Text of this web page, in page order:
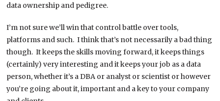
data ownership and pedigree.
I’m not sure we’ll win that control battle over tools,
platforms and such. I think that’s not necessarily a bad thing
though. It keeps the skills moving forward, it keeps things
(certainly) very interesting and it keeps your job as a data
person, whether it’s a DBA or analyst or scientist or however
you’re going about it, important and a key to your company